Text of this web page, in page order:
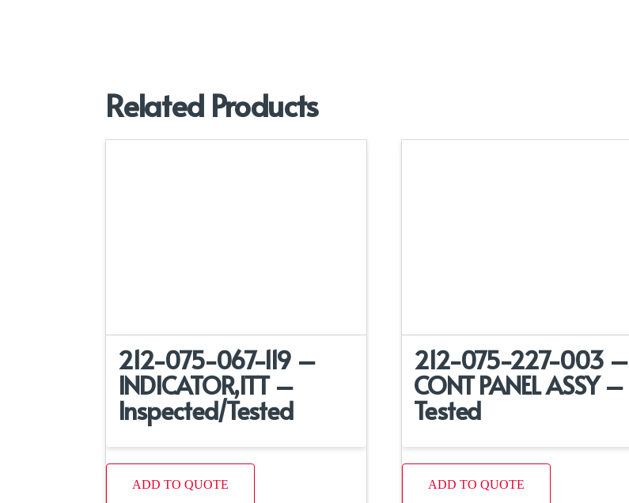
Related Products
212-075-067-119 –
INDICATOR,ITT –
Inspected/Tested
ADD TO QUOTE
212-075-227-003 –
CONT PANEL ASSY –
Tested
ADD TO QUOTE